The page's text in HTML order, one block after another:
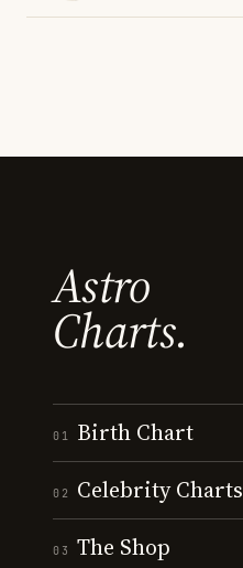
Astro
Charts.
01 Birth Chart
02 Celebrity Charts
03 The Shop